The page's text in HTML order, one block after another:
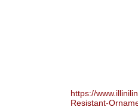
https://
Resistant-